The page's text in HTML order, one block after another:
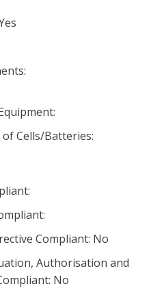
of Cells/Batteries:
Compliant: No
Authorisation and
No